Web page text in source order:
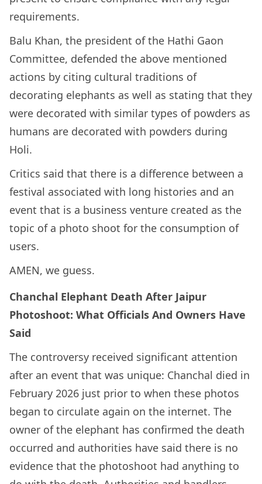
requirements.
Balu Khan, the president of the Hathi Gaon
Committee, defended the above mentioned
actions by citing cultural traditions of
decorating elephants as well as stating that they
were decorated with similar types of powders as
humans are decorated with powders during
Holi.
Critics said that there is a difference between a
festival associated with long histories and an
event that is a business venture created as the
topic of a photo shoot for the consumption of
users.
AMEN, we guess.
Chanchal Elephant Death After Jaipur
Photoshoot: What Officials And Owners Have
Said
The controversy received significant attention
after an event that was unique: Chanchal died in
February 2026 just prior to when these photos
began to circulate again on the internet. The
owner of the elephant has confirmed the death
occurred and authorities have said there is no
evidence that the photoshoot had anything to